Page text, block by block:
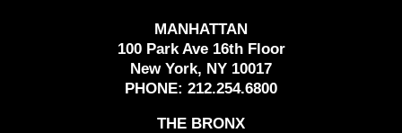
MANHATTAN
100 Park Ave 16th Floor
New York, NY 10017
PHONE: 212.254.6800
THE BRONX